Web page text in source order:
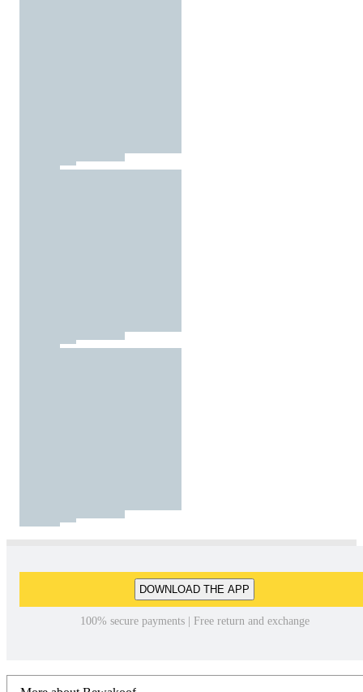
DOWNLOAD THE APP
100% secure payments | Free return and exchange